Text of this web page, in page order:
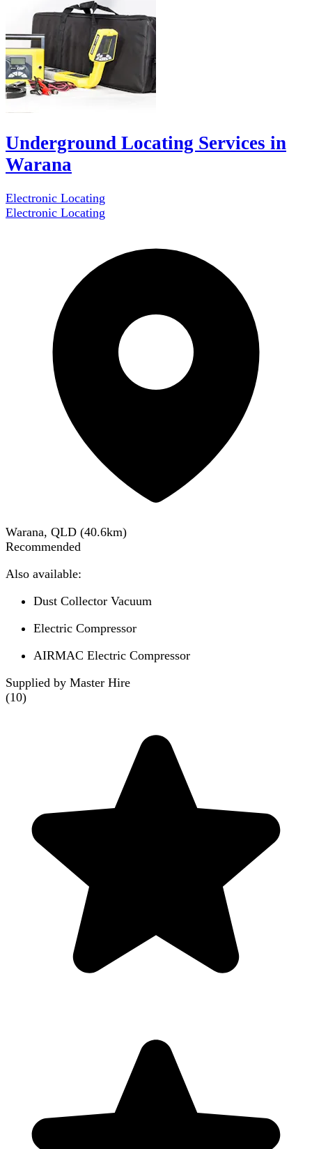
Underground Locating Services in
Warana
Electronic Locating
Electronic Locating
Warana, QLD (40.6km)
Recommended
Also available:
Dust Collector Vacuum
Electric Compressor
AIRMAC Electric Compressor
Supplied by Master Hire
(10)